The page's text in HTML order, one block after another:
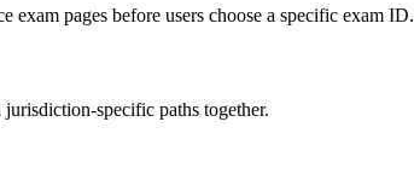
pages before users choose a specific exam ID.
specific paths together.